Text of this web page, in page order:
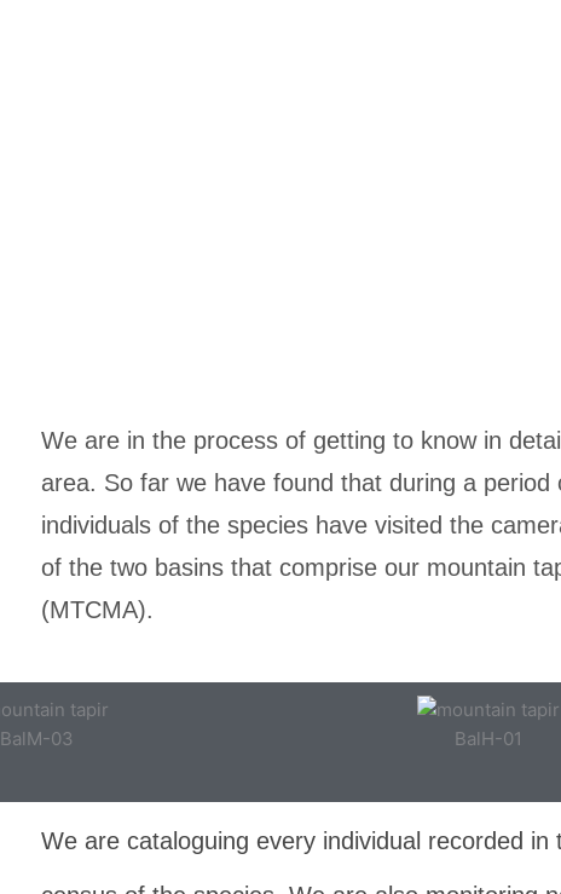
We are in the process of getting to know in
area. So far we have found that during a
individuals of the species have visited the
of the two basins that comprise our mountain
(MTCMA).
BalM-03 BalH-01
We are cataloguing every individual recorded